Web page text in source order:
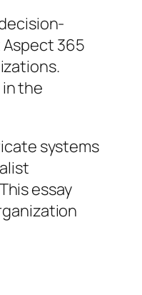
365
the
systems
essay